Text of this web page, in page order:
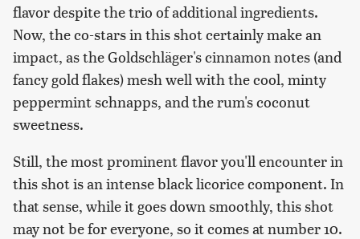
flavor despite the trio of additional ingredients.
Now, the co-stars in this shot certainly make an
impact, as the Goldschläger's cinnamon notes (and
fancy gold flakes) mesh well with the cool, minty
peppermint schnapps, and the rum's coconut
sweetness.
Still, the most prominent flavor you'll encounter in
this shot is an intense black licorice component. In
that sense, while it goes down smoothly, this shot
may not be for everyone, so it comes at number 10.